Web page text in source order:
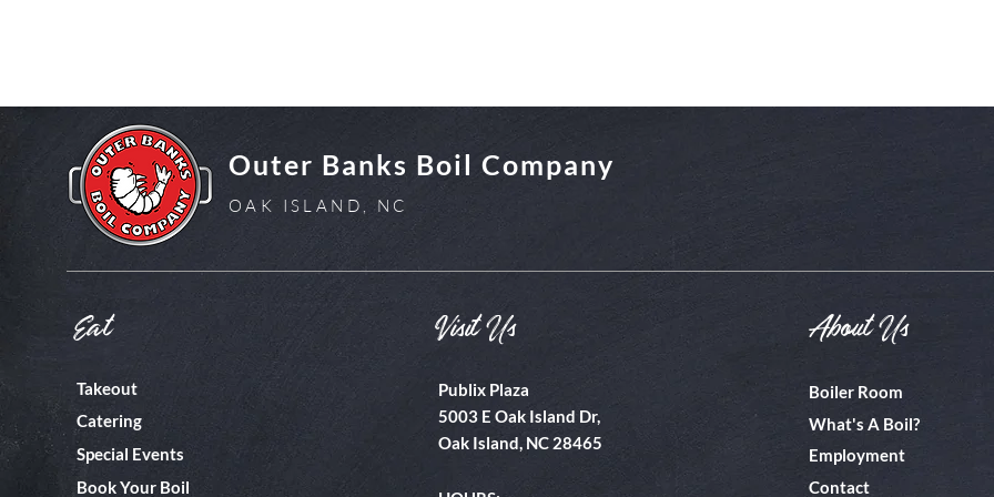
Eat
Takeout
Catering
Special Events
Book Your Boil
Visit Us
Publix Plaza
5003 E Oak Island Dr,
Oak Island, NC 28465
About Us
Boiler Room
What's A Boil?
Employment
Contact
Outer Banks Boil Company
OAK ISLAND, NC